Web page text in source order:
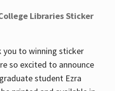
Libraries Sticker
you to winning sticker
so excited to announce
student Ezra